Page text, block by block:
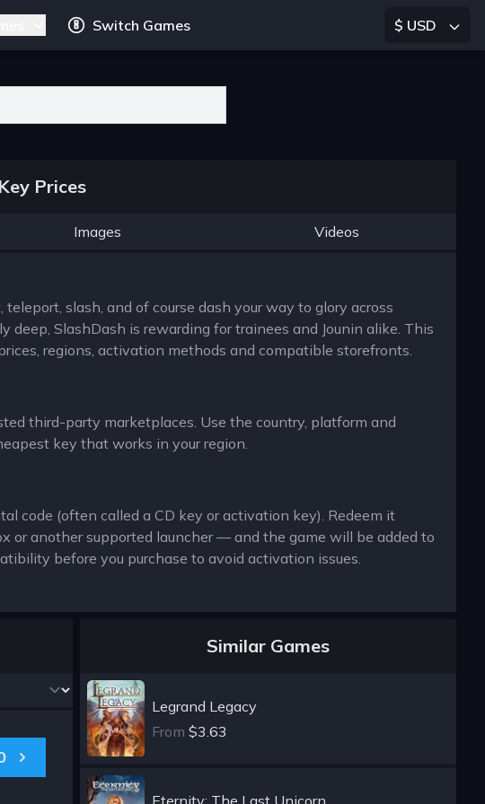
Switch Games $ USD
Prices
Images Videos
slash, and of course dash your way to glory across
SlashDash is rewarding for trainees and Jounin alike. This
regions, activation methods and compatible storefronts.
third-party marketplaces. Use the country, platform and
key that works in your region.
code (often called a CD key or activation key). Redeem it
another supported launcher — and the game will be added to
before you purchase to avoid activation issues.
Similar Games
Legrand Legacy
From $3.63